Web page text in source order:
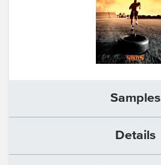
Samples
Details